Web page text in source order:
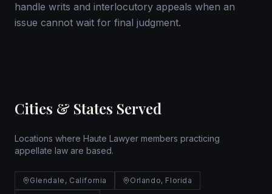
handle writs and interlocutory appeals when an
issue cannot wait for final judgment.
Cities & States Served
Locations where Haute Lawyer members practicing
appellate law are based.
Glendale, California
Orlando, Florida